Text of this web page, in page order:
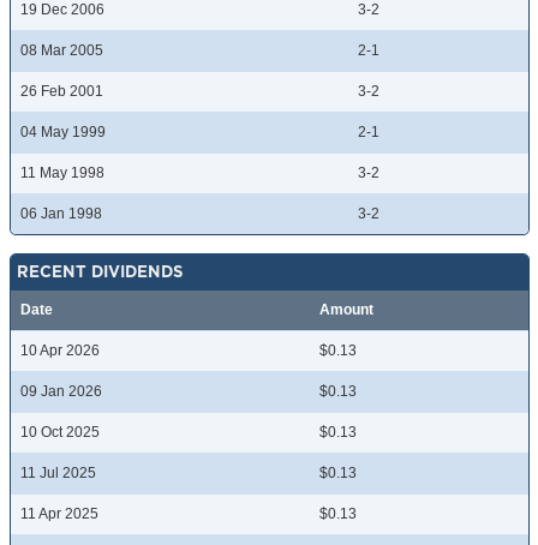
19 Dec 2006 3-2
08 Mar 2005 2-1
26 Feb 2001 3-2
04 May 1999 2-1
11 May 1998 3-2
06 Jan 1998 3-2
RECENT DIVIDENDS
Date Amount
10 Apr 2026 $0.13
09 Jan 2026 $0.13
10 Oct 2025 $0.13
11 Jul 2025 $0.13
11 Apr 2025 $0.13